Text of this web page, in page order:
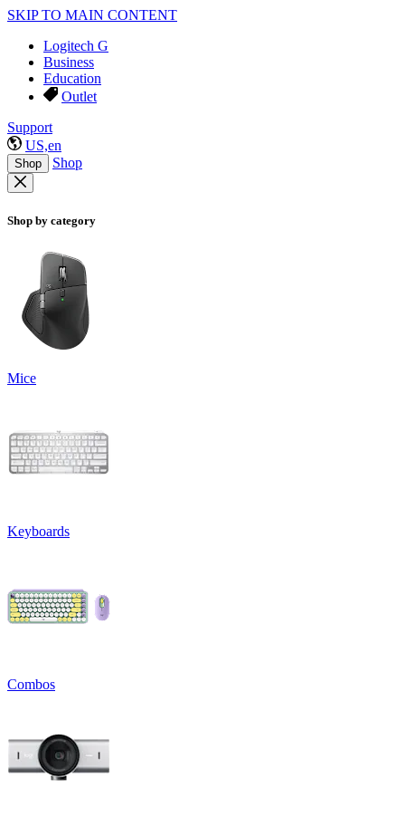
SKIP TO MAIN CONTENT
Logitech G
Business
Education
Outlet
Support
US,en
Shop Shop
Shop by category
Mice
Keyboards
Combos